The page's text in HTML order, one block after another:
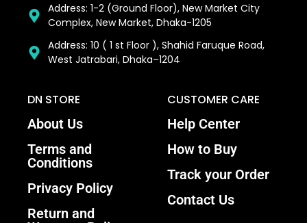
Address: 1-2 (Ground Floor), New Market City
Complex, New Market, Dhaka-1205
Address: 10 ( 1 st Floor ), Shahid Faruque Road,
West Jatrabari, Dhaka–1204
DN STORE
About Us
Terms and
Conditions
Privacy Policy
Return and
CUSTOMER CARE
Help Center
How to Buy
Track your Order
Contact Us